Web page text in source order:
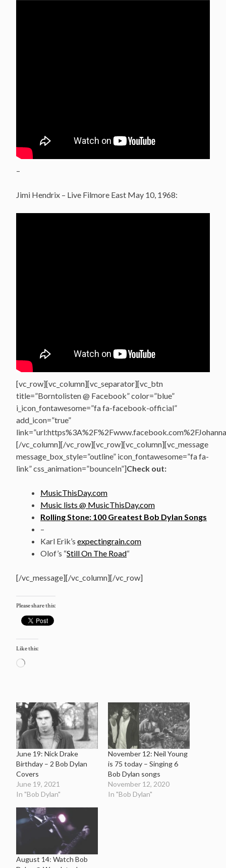
–
Jimi Hendrix – Live Filmore East May 10, 1968:
[vc_row][vc_column][vc_separator][vc_btn
title=”Borntolisten @ Facebook” color=”blue”
i_icon_fontawesome=”fa fa-facebook-official”
add_icon=”true”
[/vc_column][/vc_row][vc_row][vc_column][vc_message
message_box_style=”outline” icon_fontawesome=”fa fa-
link” css_animation=”bounceIn”]Check out:
MusicThisDay.com
Music lists @ MusicThisDay.com
Rolling Stone: 100 Greatest Bob Dylan Songs
–
Karl Erik’s expectingrain.com
Olof’s “Still On The Road“
[/vc_message][/vc_column][/vc_row]
Please share this:
Like this:
Loading…
June 19: Nick Drake
Birthday – 2 Bob Dylan
Covers
June 19, 2021
In "Bob Dylan"
November 12: Neil Young
is 75 today – Singing 6
Bob Dylan songs
November 12, 2020
In "Bob Dylan"
August 14: Watch Bob